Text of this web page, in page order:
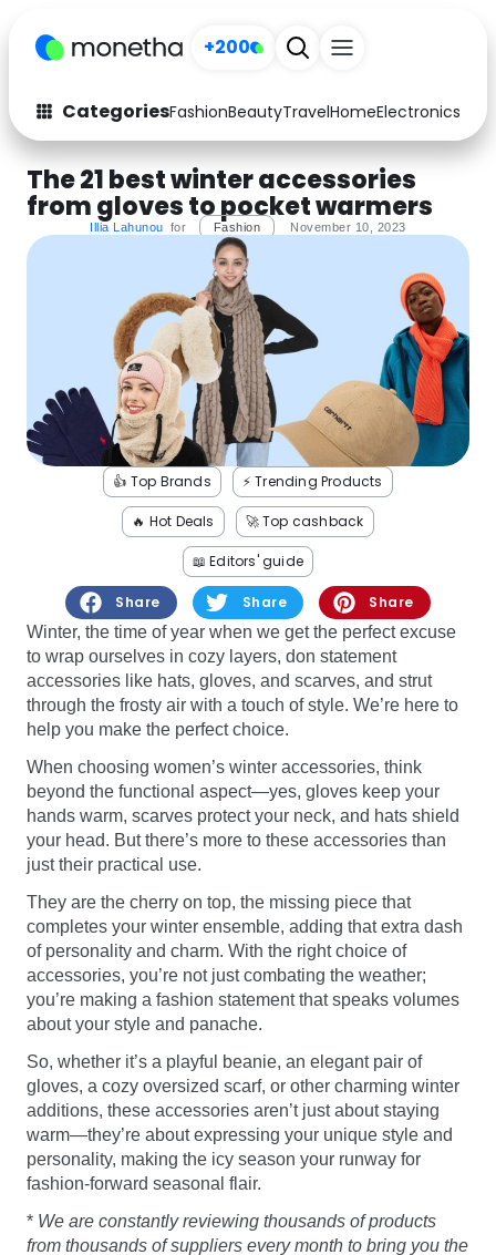
+200
CategoriesFashionBeautyTravelHomeElectronics
Fashion
Arts & Crafts
Auto Baby & Kids
Education
Food
Gifts Home
Media Music
Health
See all shops
The 21 best winter accessories
from gloves to pocket warmers
Illia Lahunou for Fashion November 10, 2023
👍 Top Brands ⚡️ Trending Products
🔥 Hot Deals 🚀 Top cashback
📖 Editors' guide
Share Share
Share
Winter, the time of year when we get the perfect excuse
to wrap ourselves in cozy layers, don statement
accessories like hats, gloves, and scarves, and strut
through the frosty air with a touch of style. We’re here to
help you make the perfect choice.
When choosing women’s winter accessories, think
beyond the functional aspect—yes, gloves keep your
hands warm, scarves protect your neck, and hats shield
your head. But there’s more to these accessories than
just their practical use.
They are the cherry on top, the missing piece that
completes your winter ensemble, adding that extra dash
of personality and charm. With the right choice of
accessories, you’re not just combating the weather;
you’re making a fashion statement that speaks volumes
about your style and panache.
So, whether it’s a playful beanie, an elegant pair of
gloves, a cozy oversized scarf, or other charming winter
additions, these accessories aren’t just about staying
warm—they’re about expressing your unique style and
personality, making the icy season your runway for
fashion-forward seasonal flair.
* We are constantly reviewing thousands of products
from thousands of suppliers every month to bring you the